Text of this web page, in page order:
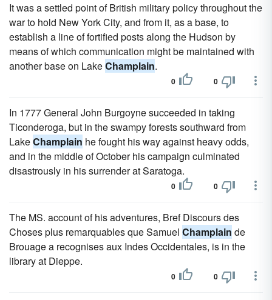
It was a settled point of British military policy throughout the
war to hold New York City, and from it, as a base, to
establish a line of fortified posts along the Hudson by
means of which communication might be maintained with
another base on LakeChamplain.
0 0
In 1777 General John Burgoyne succeeded in taking
Ticonderoga, but in the swampy forests southward from
LakeChamplain he fought his way against heavy odds,
and in the middle of October his campaign culminated
disastrously in his surrender at Saratoga.
0 0
The MS. account of his adventures, Bref Discours des
Choses plus remarquables que Samuel Champlain de
Brouage a recognises aux Indes Occidentales, is in the
library at Dieppe.
0 0